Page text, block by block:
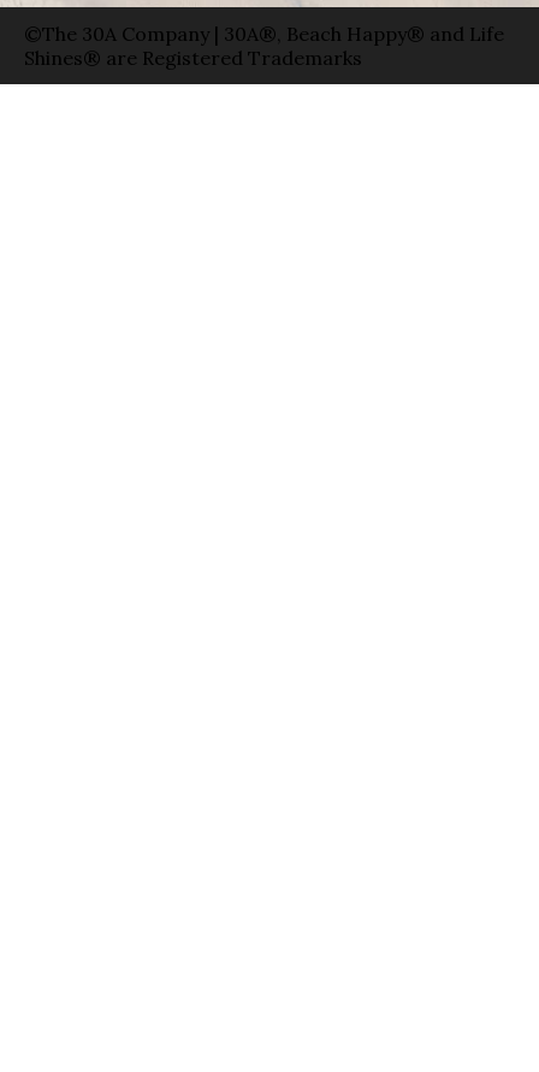
©The 30A Company | 30A®, Beach Happy® and Life
Shines® are Registered Trademarks